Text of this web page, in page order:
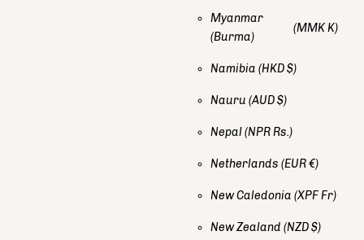
Myanmar
(Burma)
(MMK K)
Namibia (HKD $)
Nauru (AUD $)
Nepal(NPR Rs.)
Netherlands (EUR €)
New Caledonia (XPF Fr)
New Zealand (NZD $)